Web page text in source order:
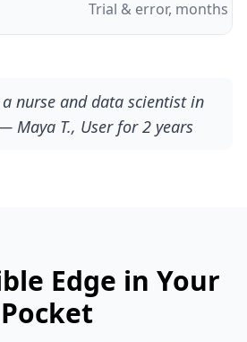
Trial & error, months
nurse and data scientist in
Maya T., User for 2 years
Edge in Your
Pocket